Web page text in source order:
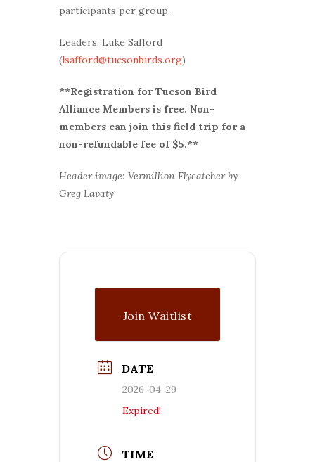
participants per group.
Leaders: Luke Safford
(lsafford@tucsonbirds.org)
**Registration for Tucson Bird
Alliance Members is free. Non-
members can join this field trip for a
non-refundable fee of $5.**
Header image: Vermillion Flycatcher by
Greg Lavaty
Join Waitlist
DATE
2026-04-29
Expired!
TIME